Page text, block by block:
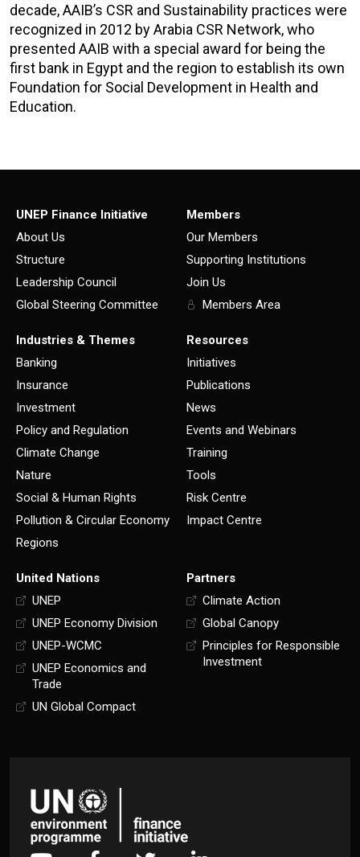
decade, AAIB’s CSR and Sustainability practices were
recognized in 2012 by Arabia CSR Network, who
presented AAIB with a special award for being the
first bank in Egypt and the region to establish its own
Foundation for Social Development in Health and
Education.
UNEP Finance Initiative
About Us
Structure
Leadership Council
Global Steering Committee
Members
Our Members
Supporting Institutions
Join Us
Members Area
Industries & Themes
Banking
Insurance
Investment
Policy and Regulation
Climate Change
Nature
Social & Human Rights
Pollution & Circular Economy
Regions
Resources
Initiatives
Publications
News
Events and Webinars
Training
Tools
Risk Centre
Impact Centre
United Nations
UNEP
UNEP Economy Division
UNEP-WCMC
UNEP Economics and
Trade
UN Global Compact
Partners
Climate Action
Global Canopy
Principles for Responsible
Investment